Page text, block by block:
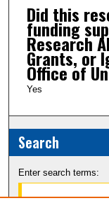
Did this
funding
Research
Grants, or
Office of
Yes
Search
Enter search terms: